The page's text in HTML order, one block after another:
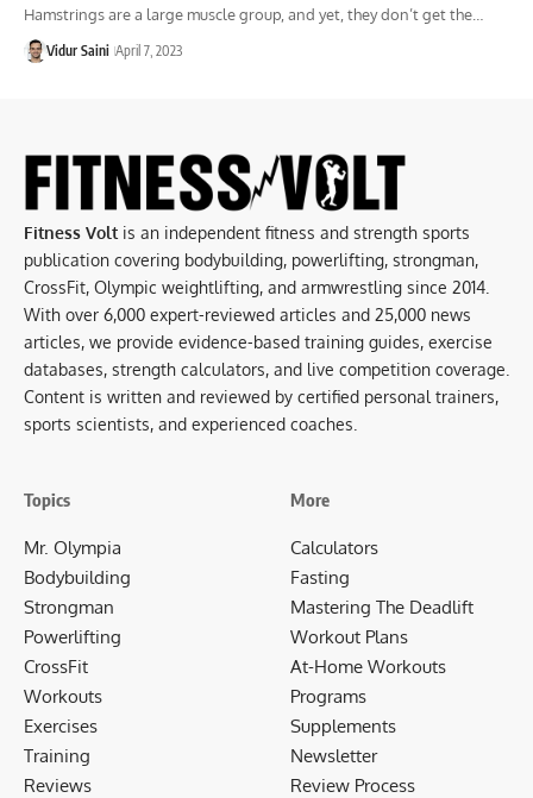
Hamstrings are a large muscle group, and yet, they don’t get the…
Vidur Saini April 7, 2023
Fitness Volt is an independent fitness and strength sports
publication covering bodybuilding, powerlifting, strongman,
CrossFit, Olympic weightlifting, and armwrestling since 2014.
With over 6,000 expert-reviewed articles and 25,000 news
articles, we provide evidence-based training guides, exercise
databases, strength calculators, and live competition coverage.
Content is written and reviewed by certified personal trainers,
sports scientists, and experienced coaches.
Topics
Mr. Olympia
Bodybuilding
Strongman
Powerlifting
CrossFit
Workouts
Exercises
Training
Reviews
More
Calculators
Fasting
Mastering The Deadlift
Workout Plans
At-Home Workouts
Programs
Supplements
Newsletter
Review Process